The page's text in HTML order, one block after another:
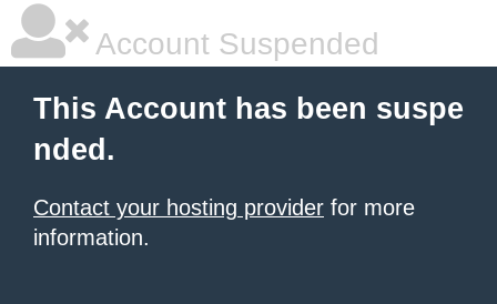
Account Suspended
This Account has been suspe
nded.
Contact your hosting provider for more
information.